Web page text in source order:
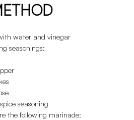
water and vinegar
seasonings:
seasoning
the following marinade: